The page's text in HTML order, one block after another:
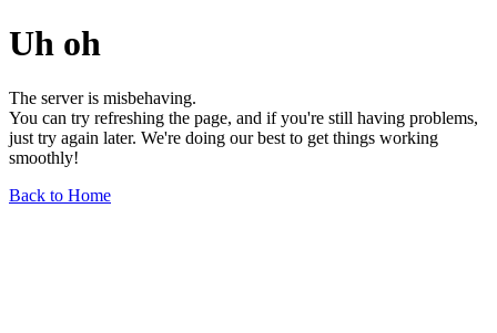
Uh oh
The server is misbehaving.
You can try refreshing the page, and if you're still having problems,
just try again later. We're doing our best to get things working
smoothly!
Back to Home